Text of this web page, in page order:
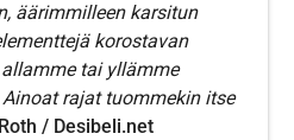
äärimmilleen karsitun
korostavan
tai yllämme
rajat tuommekin itse
/ Desibeli.net